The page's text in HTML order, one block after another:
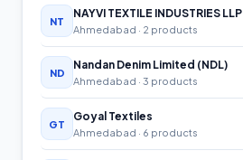
NT
NAYVI TEXTILE INDUSTRIES LLP
Ahmedabad · 2 products
ND
Nandan Denim Limited (NDL)
Ahmedabad · 3 products
GT
Goyal Textiles
Ahmedabad · 6 products